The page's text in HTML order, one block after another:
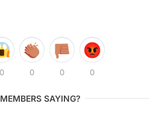
0 0 0 0
SAYING?